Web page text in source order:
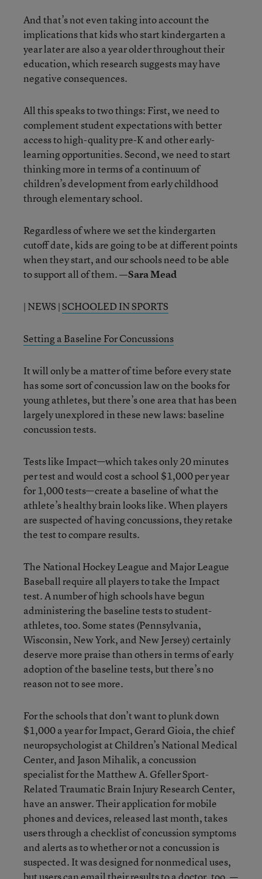
And that’s not even taking into account the
implications that kids who start kindergarten a
year later are also a year older throughout their
education, which research suggests may have
negative consequences.
All this speaks to two things: First, we need to
complement student expectations with better
access to high-quality pre-K and other early-
learning opportunities. Second, we need to start
thinking more in terms of a continuum of
children’s development from early childhood
through elementary school.
Regardless of where we set the kindergarten
cutoff date, kids are going to be at different points
when they start, and our schools need to be able
to support all of them.—Sara Mead
| NEWS |SCHOOLED IN SPORTS
Setting a Baseline For Concussions
It will only be a matter of time before every state
has some sort of concussion law on the books for
young athletes, but there’s one area that has been
largely unexplored in these new laws: baseline
concussion tests.
Tests like Impact—which takes only 20 minutes
per test and would cost a school $1,000 per year
for 1,000 tests—create a baseline of what the
athlete’s healthy brain looks like. When players
are suspected of having concussions, they retake
the test to compare results.
The National Hockey League and Major League
Baseball require all players to take the Impact
test. A number of high schools have begun
administering the baseline tests to student-
athletes, too. Some states (Pennsylvania,
Wisconsin, New York, and New Jersey) certainly
deserve more praise than others in terms of early
adoption of the baseline tests, but there’s no
reason not to see more.
For the schools that don’t want to plunk down
$1,000 a year for Impact, Gerard Gioia, the chief
neuropsychologist at Children’s National Medical
Center, and Jason Mihalik, a concussion
specialist for the Matthew A. Gfeller Sport-
Related Traumatic Brain Injury Research Center,
have an answer. Their application for mobile
phones and devices, released last month, takes
users through a checklist of concussion symptoms
and alerts as to whether or not a concussion is
suspected. It was designed for nonmedical uses,